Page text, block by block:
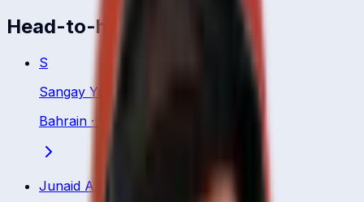
Head-to-head
S
Sangay Yangzom
Bahrain · Bowler
Junaid Aziz